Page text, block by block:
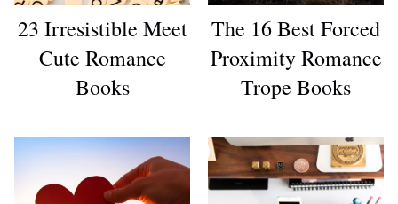
23 Irresistible Meet
Cute Romance
Books
The 16 Best Forced
Proximity Romance
Trope Books